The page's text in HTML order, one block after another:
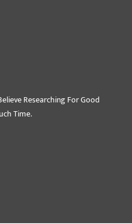
Researching For Good
Time.